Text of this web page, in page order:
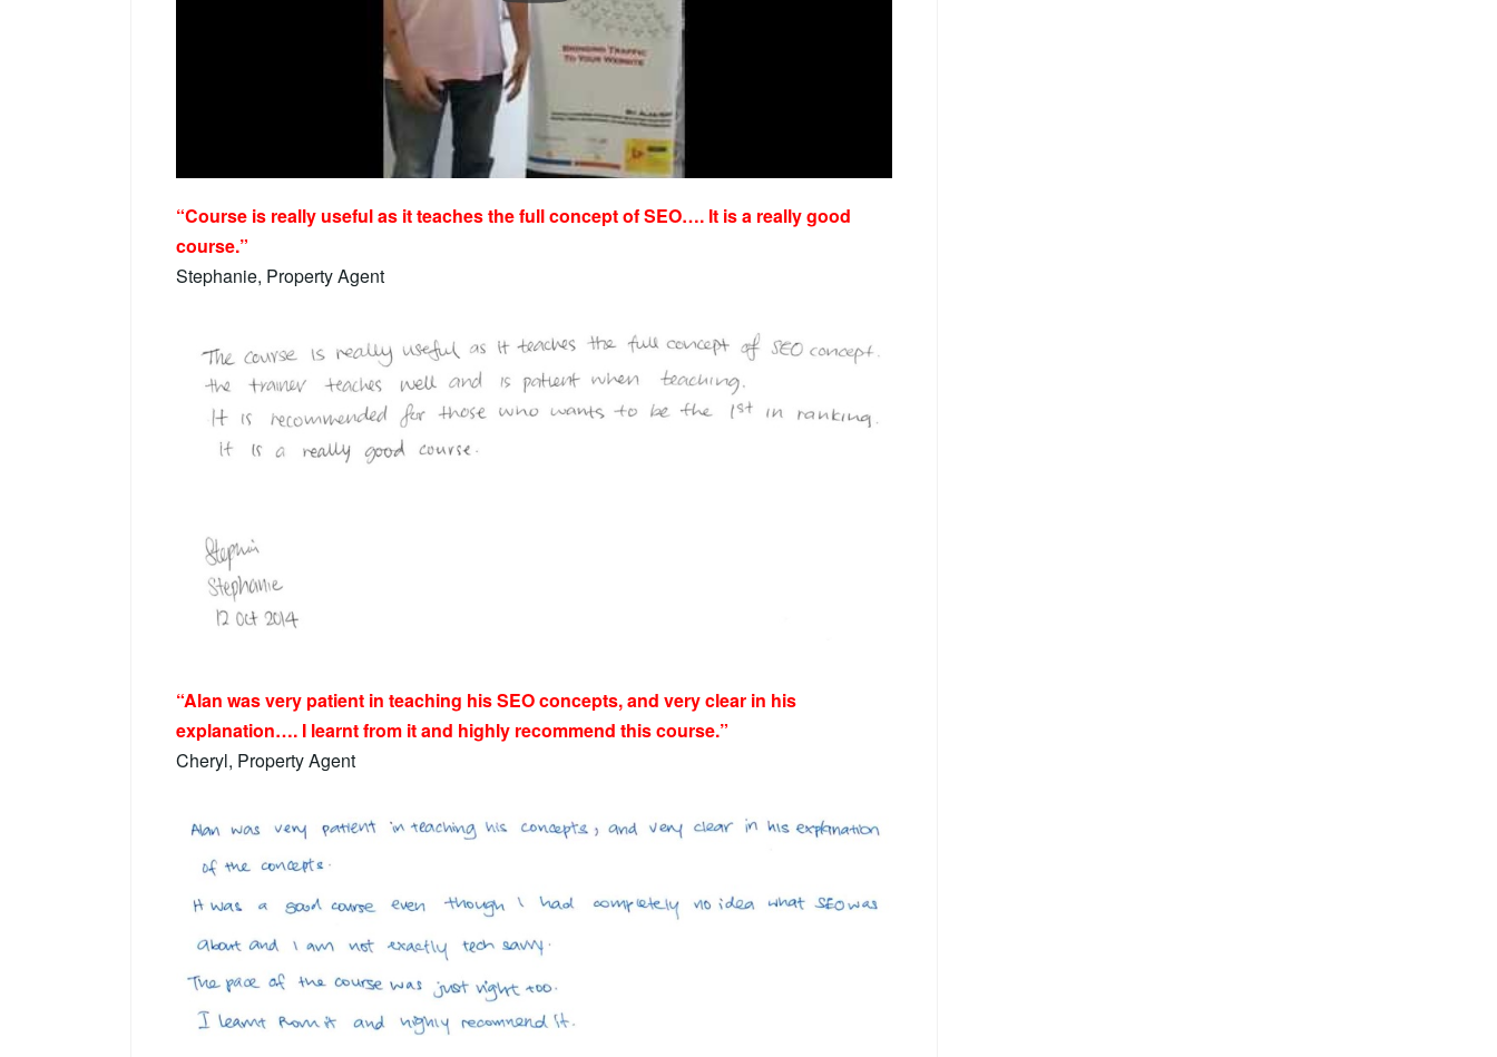
“Course is really useful as it teaches the full concept of SEO…. It is a really good
course.”
Stephanie, Property Agent
“Alan was very patient in teaching his SEO concepts, and very clear in his
explanation…. I learnt from it and highly recommend this course.”
Cheryl, Property Agent